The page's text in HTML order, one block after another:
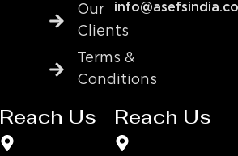
Our
Clients
Terms &
Conditions
Reach Us Reach Us